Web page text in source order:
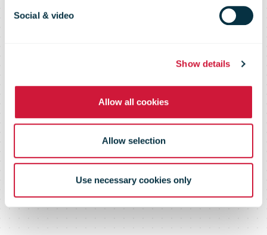
Social & video
Show details
Allow all cookies
Allow selection
Use necessary cookies only
Connecting Posts. Supporting